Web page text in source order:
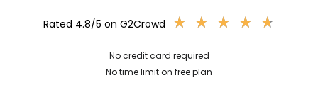
Rated 4.8/5 on G2Crowd ★ ★ ★ ★ ★
★ ★ ★ ★ ★
No credit card required
No time limit on free plan